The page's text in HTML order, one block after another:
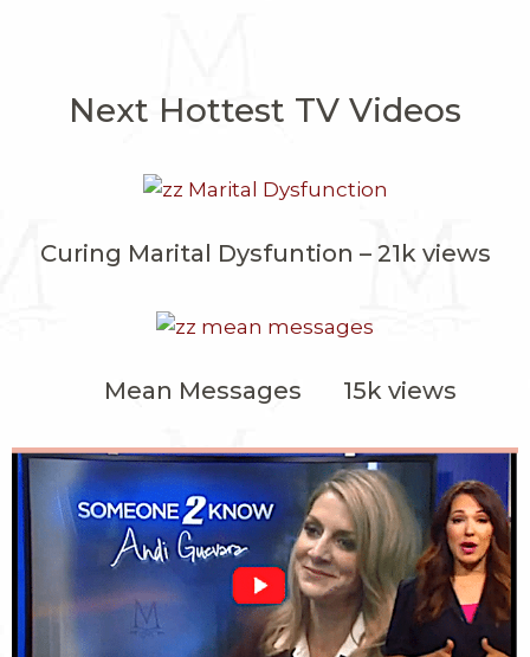
Next Hottest TV Videos
Curing Marital Dysfuntion – 21k views
Mean Messages 15k views